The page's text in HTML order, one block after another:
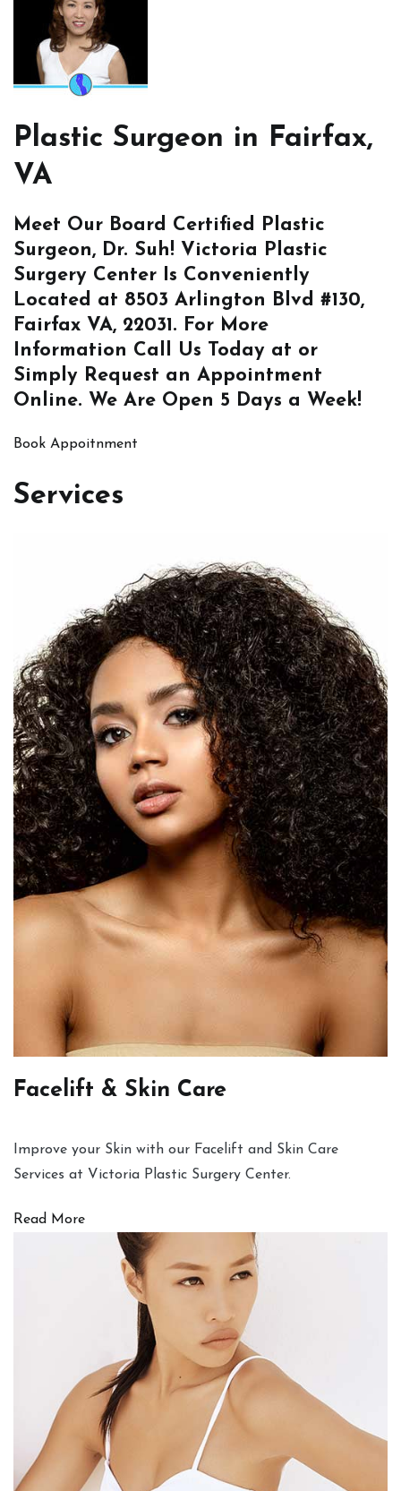
Plastic Surgeon in Fairfax,
VA
Meet Our Board Certified Plastic
Surgeon, Dr. Suh! Victoria Plastic
Surgery Center Is Conveniently
Located at 8503 Arlington Blvd #130,
Fairfax VA, 22031. For More
Information Call Us Today at or
Simply Request an Appointment
Online. We Are Open 5 Days a Week!
Book Appoitnment
Services
Facelift & Skin Care
Improve your Skin with our Facelift and Skin Care
Services at Victoria Plastic Surgery Center.
Read More